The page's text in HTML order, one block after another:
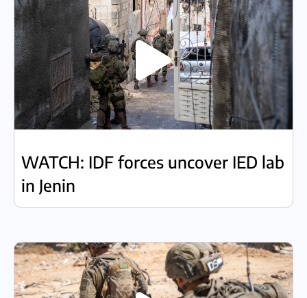
WATCH: IDF forces uncover IED lab
in Jenin